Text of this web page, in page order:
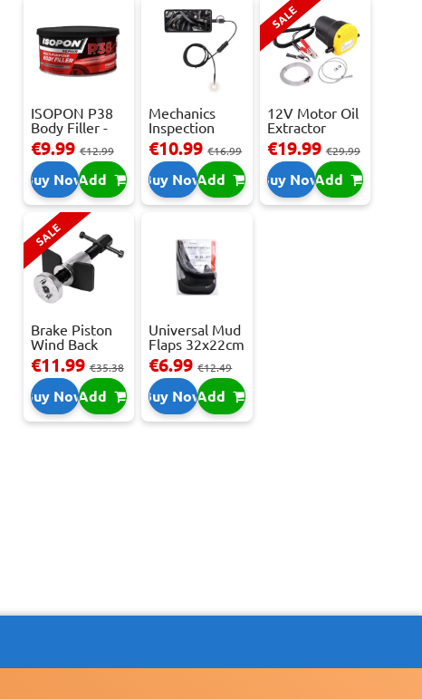
ISOPON P38
Body Filler -
250ml
€9.99€12.99
Buy NowAdd
Mechanics
Inspection
Camera - USB-
C,...
€10.99€16.99
Buy NowAdd
SALE
12V Motor Oil
Extractor
Pump – Fast ...
€19.99€29.99
Buy NowAdd
SALE
Brake Piston
Wind Back
Tool Set
€11.99€35.38
Buy NowAdd
Universal Mud
Flaps 32x22cm
- 2 pcs
€6.99€12.49
Buy NowAdd